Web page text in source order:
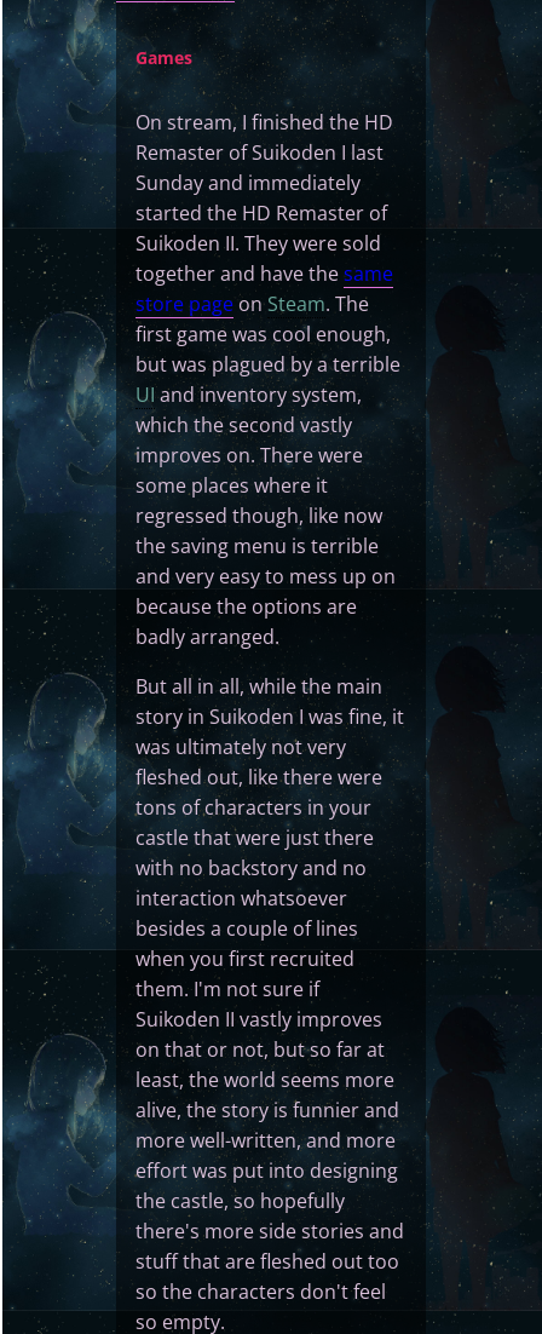
Games
On stream, I finished the HD
Remaster of Suikoden I last
Sunday and immediately
started the HD Remaster of
Suikoden II. They were sold
together and have thesame
store pageonSteam. The
first game was cool enough,
but was plagued by a terrible
UIand inventory system,
which the second vastly
improves on. There were
some places where it
regressed though, like now
the saving menu is terrible
and very easy to mess up on
because the options are
badly arranged.
But all in all, while the main
story in Suikoden I was fine, it
was ultimately not very
fleshed out, like there were
tons of characters in your
castle that were just there
with no backstory and no
interaction whatsoever
besides a couple of lines
when you first recruited
them. I'm not sure if
Suikoden II vastly improves
on that or not, but so far at
least, the world seems more
alive, the story is funnier and
more well-written, and more
effort was put into designing
the castle, so hopefully
there's more side stories and
stuff that are fleshed out too
so the characters don't feel
so empty.